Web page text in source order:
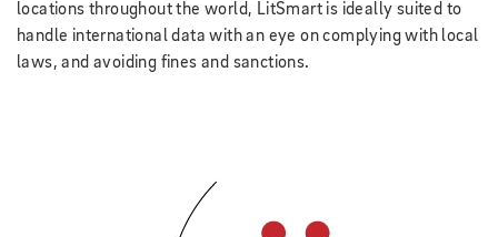
locations throughout the world, LitSmart is ideally suited to
handle international data with an eye on complying with local
laws, and avoiding fines and sanctions.